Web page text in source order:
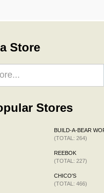
Store
Stores
BUILD-A-BEAR
(TOTAL: 264)
REEBOK
(TOTAL: 227)
CHICO'S
(TOTAL: 466)